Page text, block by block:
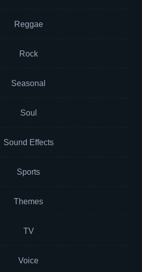
Reggae
Rock
Seasonal
Soul
Sound Effects
Sports
Themes
TV
Voice